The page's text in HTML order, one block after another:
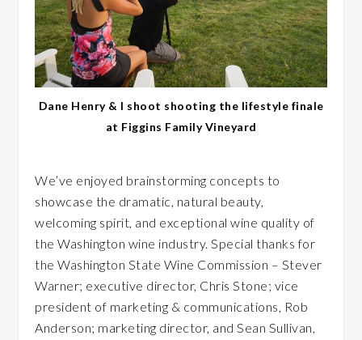
Dane Henry & I shoot shooting the lifestyle finale
at Figgins Family Vineyard
We’ve enjoyed brainstorming concepts to
showcase the dramatic, natural beauty,
welcoming spirit, and exceptional wine quality of
the Washington wine industry. Special thanks for
the Washington State Wine Commission – Stever
Warner; executive director, Chris Stone; vice
president of marketing & communications, Rob
Anderson; marketing director, and Sean Sullivan,